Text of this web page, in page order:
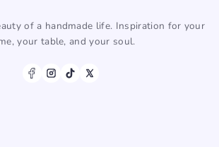
of a handmade life. Inspiration for your
your table, and your soul.